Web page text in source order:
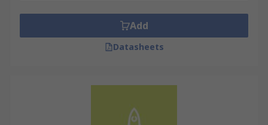
Add
Datasheets